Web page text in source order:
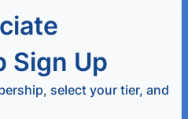
Sign Up
select your tier, and